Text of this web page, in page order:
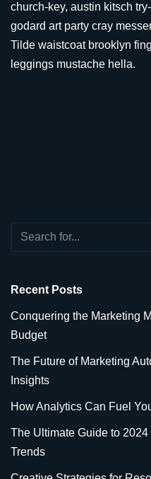
church-key, austin kitsch
godard art party cray
Tilde waistcoat brooklyn
leggings mustache hella.
Recent Posts
Conquering the Marketing
Budget
The Future of Marketing
Insights
How Analytics Can Fuel
The Ultimate Guide to
Trends